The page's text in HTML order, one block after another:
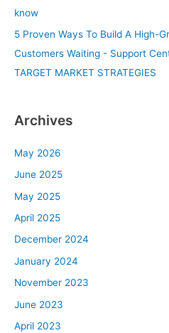
know
5 Proven Ways To Build A High-
Customers Waiting - Support
TARGET MARKET STRATEGIES
Archives
May 2026
June 2025
May 2025
April 2025
December 2024
January 2024
November 2023
June 2023
April 2023